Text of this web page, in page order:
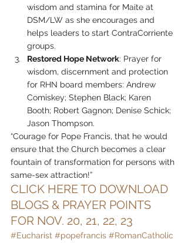
wisdom and stamina for Maite at
DSM/LW as she encourages and
helps leaders to start ContraCorriente
groups.
Restored Hope Network: Prayer for
wisdom, discernment and protection
for RHN board members: Andrew
Comiskey; Stephen Black; Karen
Booth; Robert Gagnon; Denise Schick;
Jason Thompson.
“Courage for Pope Francis, that he would
ensure that the Church becomes a clear
fountain of transformation for persons with
same-sex attraction!”
CLICK HERE TO DOWNLOAD
BLOGS & PRAYER POINTS
FOR NOV. 20, 21, 22, 23
#Eucharist #popefrancis #RomanCatholic